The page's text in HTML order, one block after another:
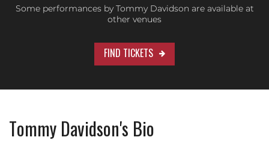
Some performances by Tommy Davidson are available at
other venues
FIND TICKETS
Tommy Davidson's Bio